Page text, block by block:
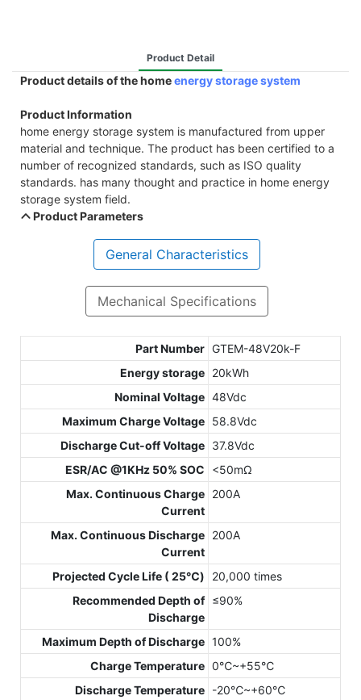
Product Detail
Product details of the homeenergy storage system
Product Information
home energy storage system is manufactured from upper
material and technique. The product has been certified to a
number of recognized standards, such as ISO quality
standards. has many thought and practice in home energy
storage system field.
Product Parameters
General Characteristics
Mechanical Specifications
Part Number GTEM-48V20k-F
Energy storage 20kWh
Nominal Voltage 48Vdc
Maximum Charge Voltage 58.8Vdc
Discharge Cut-off Voltage 37.8Vdc
ESR/AC @1KHz 50% SOC
<50mΩ
Max. Continuous Charge
Current
200A
Max. Continuous Discharge
Current
200A
Projected Cycle Life ( 25℃)
20,000 times
Recommended Depth of
Discharge
≤90%
Maximum Depth of Discharge 100%
Charge Temperature 0℃~+55℃
Discharge Temperature -20℃~+60℃